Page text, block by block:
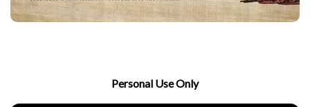
Personal Use Only